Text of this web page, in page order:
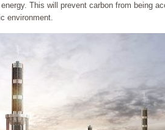
This will prevent carbon from being
environment.